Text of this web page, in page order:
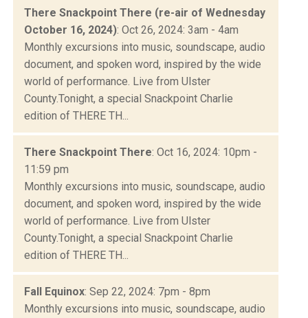
There Snackpoint There (re-air of Wednesday
October 16, 2024): Oct 26, 2024: 3am - 4am
Monthly excursions into music, soundscape, audio
document, and spoken word, inspired by the wide
world of performance. Live from Ulster
County.Tonight, a special Snackpoint Charlie
edition of THERE TH...
There Snackpoint There: Oct 16, 2024: 10pm -
11:59 pm
Monthly excursions into music, soundscape, audio
document, and spoken word, inspired by the wide
world of performance. Live from Ulster
County.Tonight, a special Snackpoint Charlie
edition of THERE TH...
Fall Equinox: Sep 22, 2024: 7pm - 8pm
Monthly excursions into music, soundscape, audio